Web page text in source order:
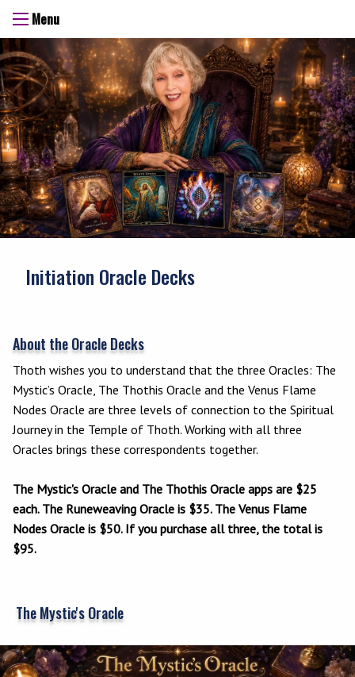
Menu
Initiation Oracle Decks
About the Oracle Decks
Thoth wishes you to understand that the three Oracles: The
Mystic’s Oracle, The Thothis Oracle and the Venus Flame
Nodes Oracle are three levels of connection to the Spiritual
Journey in the Temple of Thoth. Working with all three
Oracles brings these correspondents together.
The Mystic's Oracle and The Thothis Oracle apps are $25
each. The Runeweaving Oracle is $35. The Venus Flame
Nodes Oracle is $50. If you purchase all three, the total is
$95.
The Mystic's Oracle